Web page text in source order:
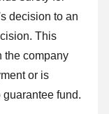
decision to an
This
the company
or is
fund.